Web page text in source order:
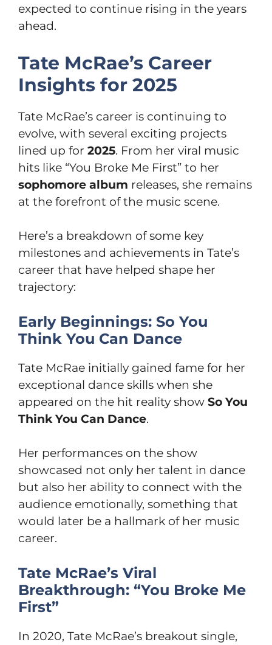
expected to continue rising in the years
ahead.
Tate McRae’s Career
Insights for 2025
Tate McRae’s career is continuing to
evolve, with several exciting projects
lined up for 2025. From her viral music
hits like “You Broke Me First” to her
sophomore album releases, she remains
at the forefront of the music scene.
Here’s a breakdown of some key
milestones and achievements in Tate’s
career that have helped shape her
trajectory:
Early Beginnings: So You
Think You Can Dance
Tate McRae initially gained fame for her
exceptional dance skills when she
appeared on the hit reality show So You
Think You Can Dance.
Her performances on the show
showcased not only her talent in dance
but also her ability to connect with the
audience emotionally, something that
would later be a hallmark of her music
career.
Tate McRae’s Viral
Breakthrough: “You Broke Me
First”
In 2020, Tate McRae’s breakout single,